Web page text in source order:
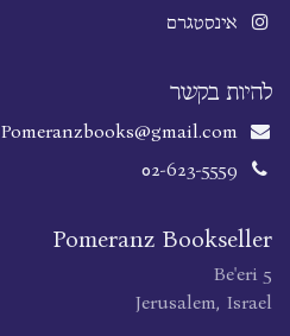
אינסטגרם
להיות בקשר
Pomeranzbooks@gmail.com
02-623-5559
Pomeranz Bookseller
Be'eri 5
Jerusalem, Israel